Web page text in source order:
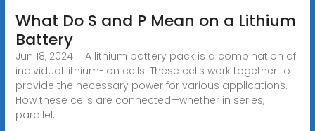
What Do S and P Mean on a Lithium
Battery
Jun 18, 2024 · A lithium battery pack is a combination of
individual lithium-ion cells. These cells work together to
provide the necessary power for various applications.
How these cells are connected—whether in series,
parallel,